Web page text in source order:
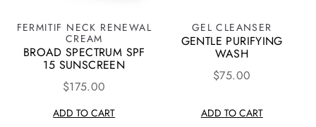
FERMITIF NECK RENEWAL
CREAM
BROAD SPECTRUM SPF
15 SUNSCREEN
$175.00
ADD TO CART
GEL CLEANSER
GENTLE PURIFYING
WASH
$75.00
ADD TO CART